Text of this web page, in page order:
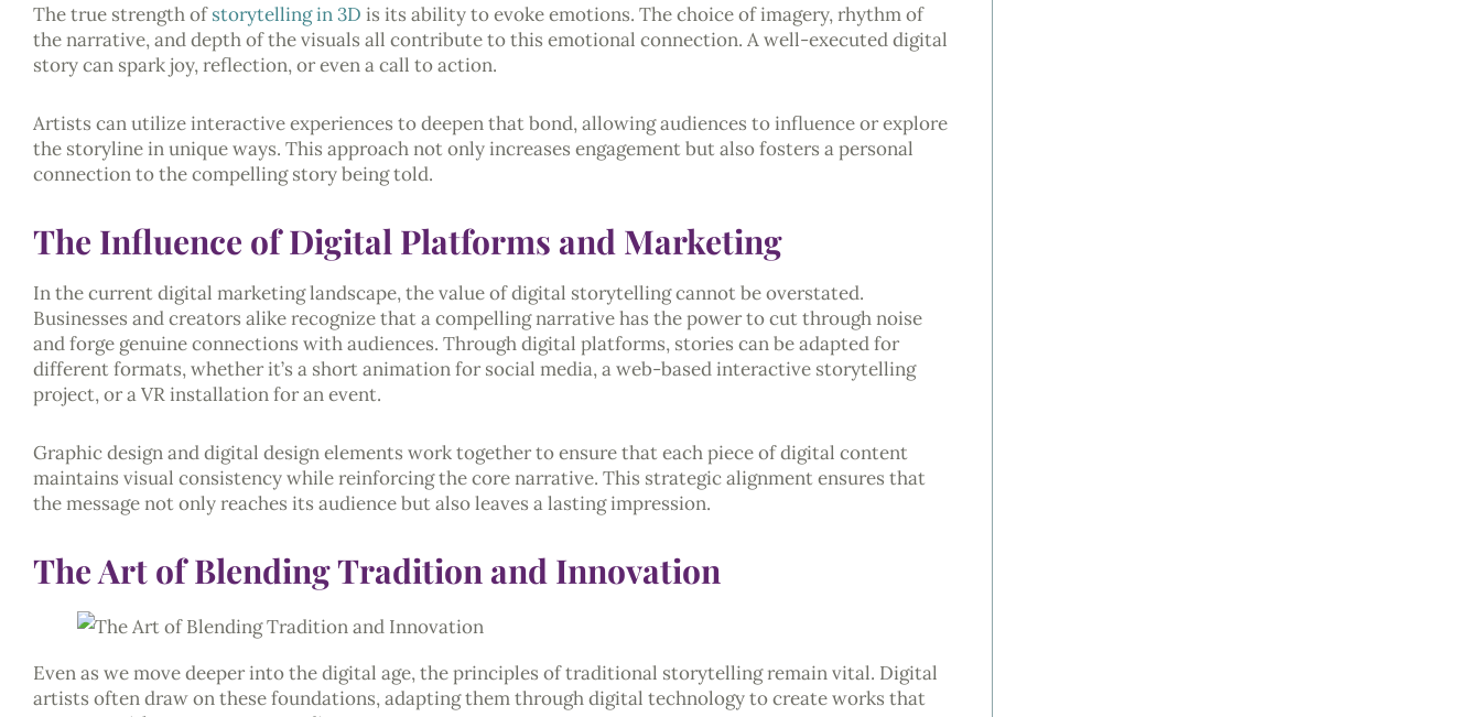
The true strength ofstorytelling in 3D is its ability to evoke emotions. The choice of imagery, rhythm of
the narrative, and depth of the visuals all contribute to this emotional connection. A well-executed digital
story can spark joy, reflection, or even a call to action.
Artists can utilize interactive experiences to deepen that bond, allowing audiences to influence or explore
the storyline in unique ways. This approach not only increases engagement but also fosters a personal
connection to the compelling story being told.
The Influence of Digital Platforms and Marketing
In the current digital marketing landscape, the value of digital storytelling cannot be overstated.
Businesses and creators alike recognize that a compelling narrative has the power to cut through noise
and forge genuine connections with audiences. Through digital platforms, stories can be adapted for
different formats, whether it’s a short animation for social media, a web-based interactive storytelling
project, or a VR installation for an event.
Graphic design and digital design elements work together to ensure that each piece of digital content
maintains visual consistency while reinforcing the core narrative. This strategic alignment ensures that
the message not only reaches its audience but also leaves a lasting impression.
The Art of Blending Tradition and Innovation
Even as we move deeper into the digital age, the principles of traditional storytelling remain vital. Digital
artists often draw on these foundations, adapting them through digital technology to create works that